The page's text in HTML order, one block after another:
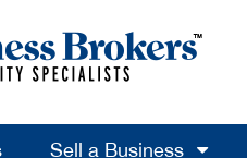
Sell a Business